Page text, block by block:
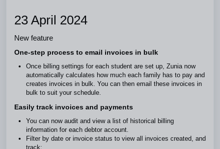
23 April 2024
New feature
One-step process to email invoices in bulk
Once billing settings for each student are set up, Zunia now
automatically calculates how much each family has to pay and
creates invoices in bulk. You can then email these invoices in
bulk to suit your schedule.
Easily track invoices and payments
You can now audit and view a list of historical billing
information for each debtor account.
Filter by date or invoice status to view all invoices created, and
track: